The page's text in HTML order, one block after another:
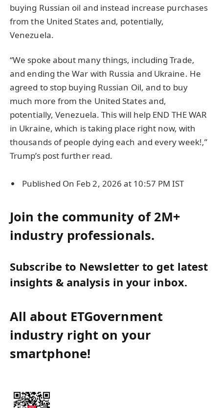
buying Russian oil and instead increase purchases
from the United States and, potentially,
Venezuela.
“We spoke about many things, including Trade,
and ending the War with Russia and Ukraine. He
agreed to stop buying Russian Oil, and to buy
much more from the United States and,
potentially, Venezuela. This will help END THE WAR
in Ukraine, which is taking place right now, with
thousands of people dying each and every week!,”
Trump’s post further read.
Published On Feb 2, 2026 at 10:57 PM IST
Join the community of 2M+
industry professionals.
Subscribe to Newsletter to get latest
insights & analysis in your inbox.
All about ETGovernment
industry right on your
smartphone!